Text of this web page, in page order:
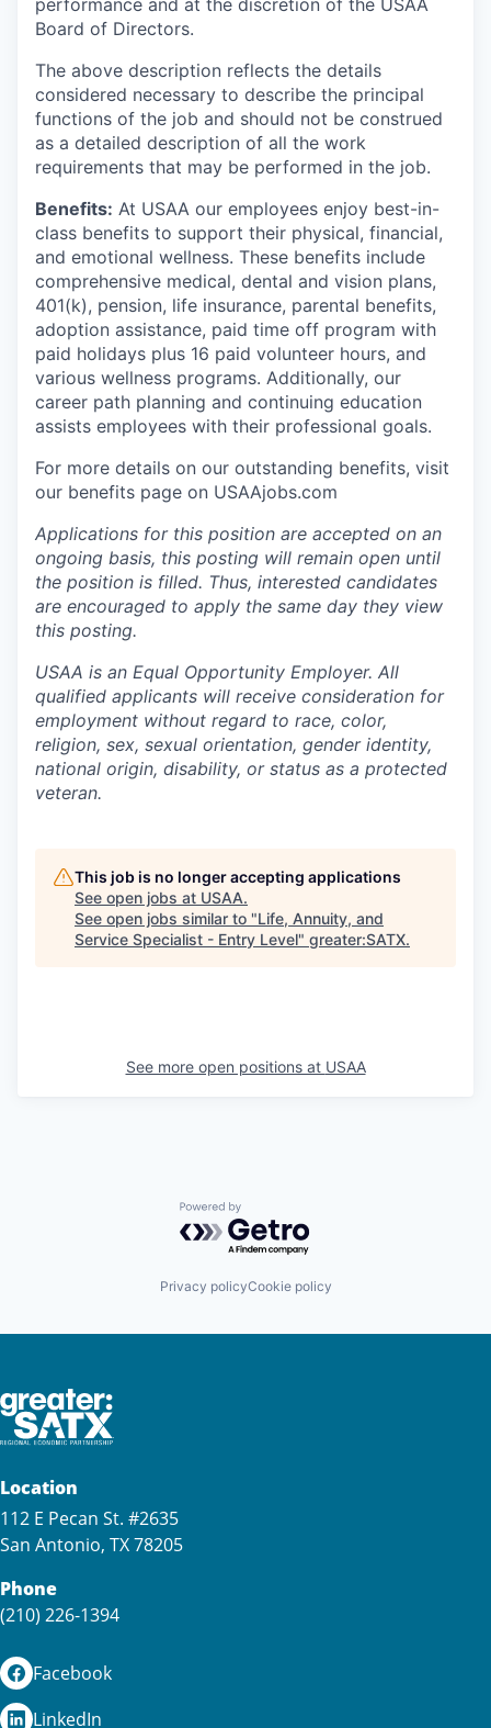
Board of Directors.
The above description reflects the details
considered necessary to describe the principal
functions of the job and should not be construed
as a detailed description of all the work
requirements that may be performed in the job.
Benefits: At USAA our employees enjoy best-in-
class benefits to support their physical, financial,
and emotional wellness. These benefits include
comprehensive medical, dental and vision plans,
401(k), pension, life insurance, parental benefits,
adoption assistance, paid time off program with
paid holidays plus 16 paid volunteer hours, and
various wellness programs. Additionally, our
career path planning and continuing education
assists employees with their professional goals.
For more details on our outstanding benefits, visit
our benefits page on USAAjobs.com
Applications for this position are accepted on an
ongoing basis, this posting will remain open until
the position is filled. Thus, interested candidates
are encouraged to apply the same day they view
this posting.
USAA is an Equal Opportunity Employer. All
qualified applicants will receive consideration for
employment without regard to race, color,
religion, sex, sexual orientation, gender identity,
national origin, disability, or status as a protected
veteran.
This job is no longer accepting applications
See open jobs at USAA.
See open jobs similar to "Life, Annuity, and
Service Specialist - Entry Level" greater:SATX.
See more open positions at USAA
Powered by Getro.com
Privacy policyCookie policy
Location
112 E Pecan St. #2635
San Antonio, TX 78205
Phone
(210) 226-1394
Facebook
LinkedIn